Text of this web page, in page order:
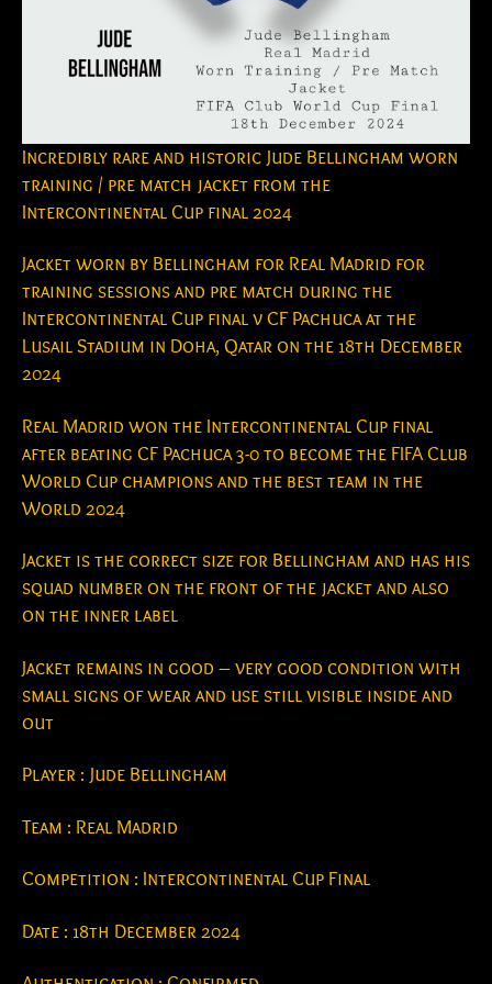
Incredibly rare and historic Jude Bellingham worn
training / pre match jacket from the
Intercontinental Cup final 2024
Jacket worn by Bellingham for Real Madrid for
training sessions and pre match during the
Intercontinental Cup final v CF Pachuca at the
Lusail Stadium in Doha, Qatar on the 18th December
2024
Real Madrid won the Intercontinental Cup final
after beating CF Pachuca 3-0 to become the FIFA Club
World Cup champions and the best team in the
World 2024
Jacket is the correct size for Bellingham and has his
squad number on the front of the jacket and also
on the inner label
Jacket remains in good – very good condition with
small signs of wear and use still visible inside and
out
Player : Jude Bellingham
Team : Real Madrid
Competition : Intercontinental Cup Final
Date : 18th December 2024